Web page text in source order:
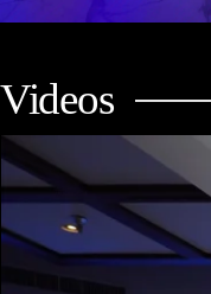
Videos